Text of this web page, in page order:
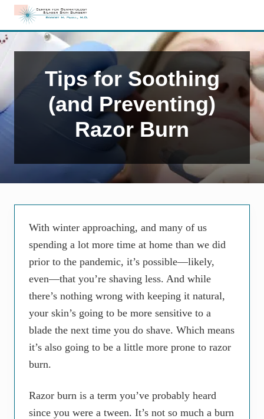
Menu
Skip
right
header
Skip
main
content
Skip
primary
sidebar
Edison,
NJ
Tips for Soothing
(and Preventing)
Razor Burn
With winter approaching, and many of us
spending a lot more time at home than we did
prior to the pandemic, it’s possible—likely,
even—that you’re shaving less. And while
there’s nothing wrong with keeping it natural,
your skin’s going to be more sensitive to a
blade the next time you do shave. Which means
it’s also going to be a little more prone to razor
burn.
Razor burn is a term you’ve probably heard
since you were a tween. It’s not so much a burn